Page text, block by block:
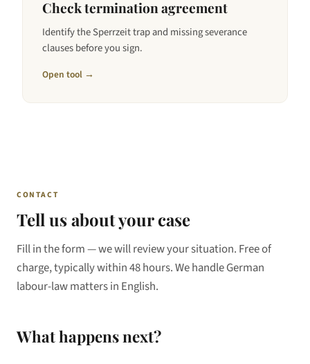
Check termination agreement
Identify the Sperrzeit trap and missing severance
clauses before you sign.
Open tool →
CONTACT
Tell us about your case
Fill in the form — we will review your situation. Free of
charge, typically within 48 hours. We handle German
labour-law matters in English.
What happens next?